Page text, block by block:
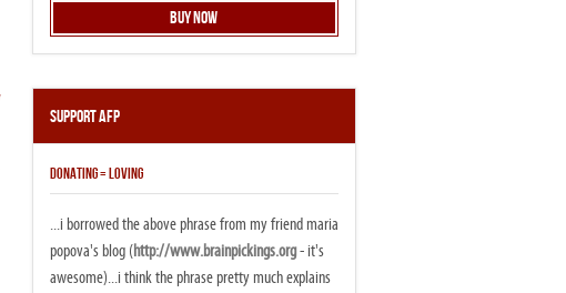
Buy Now
Support AFP
DONATING = LOVING
...i borrowed the above phrase from my friend maria
popova's blog (http://www.brainpickings.org- it's
awesome)...i think the phrase pretty much explains